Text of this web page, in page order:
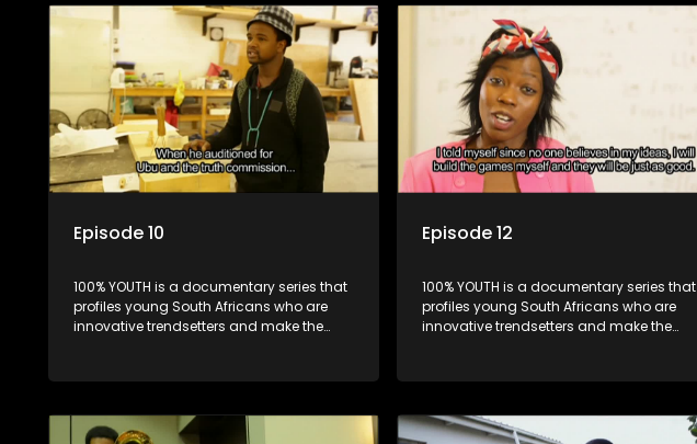
Episode 10
100% YOUTH is a documentary series that
profiles young South Africans who are
innovative trendsetters and make the
Episode 12
100% YOUTH is a documentary series that
profiles young South Africans who are
innovative trendsetters and make the